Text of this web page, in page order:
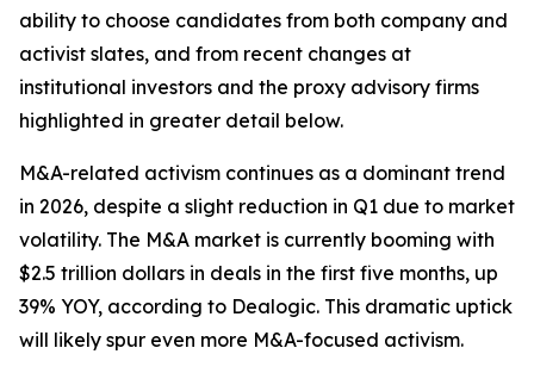
ability to choose candidates from both company and
activist slates, and from recent changes at
institutional investors and the proxy advisory firms
highlighted in greater detail below.
M&A-related activism continues as a dominant trend
in 2026, despite a slight reduction in Q1 due to market
volatility. The M&A market is currently booming with
$2.5 trillion dollars in deals in the first five months, up
39% YOY, according to Dealogic. This dramatic uptick
will likely spur even more M&A-focused activism.